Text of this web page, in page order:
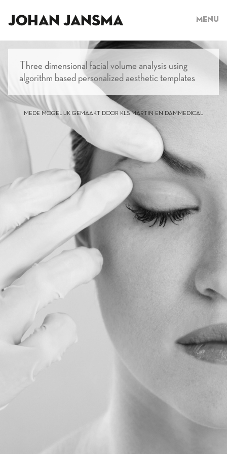
JOHAN JANSMA Menu
Three dimensional facial volume analysis using
algorithm based personalized aesthetic templates
MEDE MOGELIJK GEMAAKT DOOR KLS MARTIN EN DAMMEDICAL